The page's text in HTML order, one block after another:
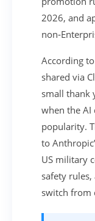
2026, and
According
shared via
small thank
when the AI
popularity.
to
US military
safety
switch from